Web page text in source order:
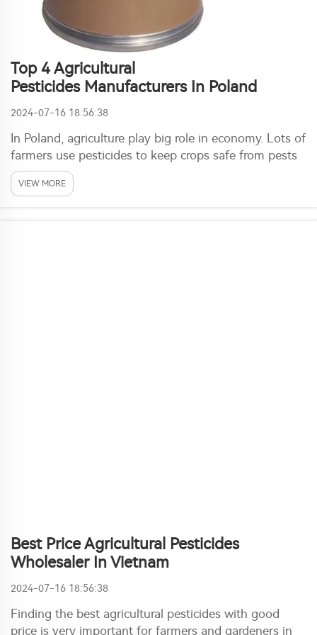
Top 4 Agricultural
Pesticides Manufacturers In Poland
2024-07-16 18:56:38
In Poland, agriculture play big role in economy. Lots of
farmers use pesticides to keep crops safe from pests
and sickness. These chemicals help them grow good
plants and make enough food for everyone. One
VIEW MORE
Best Price Agricultural Pesticides
Wholesaler In Vietnam
2024-07-16 18:56:38
Finding the best agricultural pesticides with good
price is very important for farmers and gardeners in